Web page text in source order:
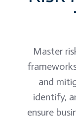
Master
and
identify,
ensure